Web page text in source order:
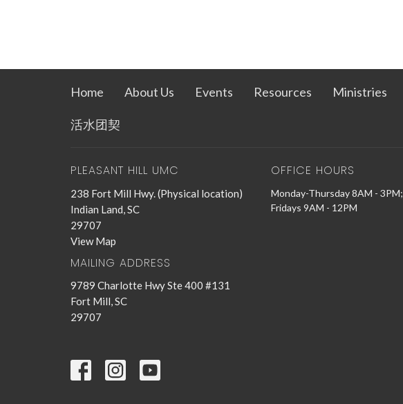
Home About Us Events Resources Ministries
活水团契
PLEASANT HILL UMC
238 Fort Mill Hwy. (Physical location)
Indian Land, SC
29707
View Map
MAILING ADDRESS
9789 Charlotte Hwy Ste 400 #131
Fort Mill, SC
29707
OFFICE HOURS
Monday-Thursday 8AM - 3PM;
Fridays 9AM - 12PM